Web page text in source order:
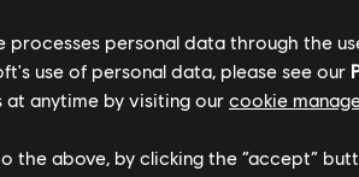
drop chances from Landmark chests in
Landmark bosses.
processes personal data through the
use of personal data, please see our
at anytime by visiting our cookie
the above, by clicking the “accept”